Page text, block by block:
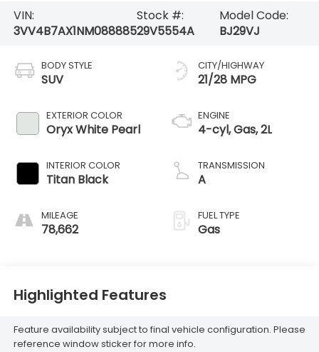
VIN:
3VV4B7AX1NM088885
Stock #:
29V5554A
Model Code:
BJ29VJ
BODY STYLE
SUV
EXTERIOR COLOR
Oryx White Pearl
INTERIOR COLOR
Titan Black
MILEAGE
78,662
CITY/HIGHWAY
21/28 MPG
ENGINE
4-cyl, Gas, 2L
TRANSMISSION
A
FUEL TYPE
Gas
Highlighted Features
Feature availability subject to final vehicle configuration. Please
reference window sticker for more info.